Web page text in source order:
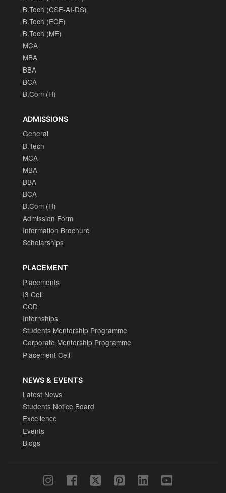
B.Tech (CSE-AI-DS)
B.Tech (ECE)
B.Tech (ME)
MCA
MBA
BBA
BCA
B.Com (H)
ADMISSIONS
General
B.Tech
MCA
MBA
BBA
BCA
B.Com (H)
Admission Form
Information Brochure
Scholarships
PLACEMENT
Placements
I3 Cell
CCD
Internships
Students Mentorship Programme
Corporate Mentorship Programme
Placement Cell
NEWS & EVENTS
Latest News
Students Notice Board
Excellence
Events
Blogs